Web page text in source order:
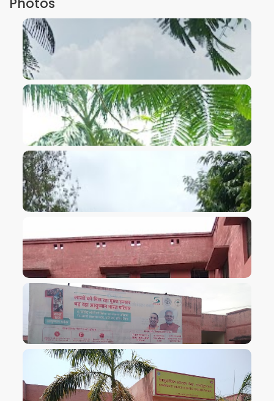
VIEW IMAGE
VIEW IMAGE
VIEW IMAGE
VIEW IMAGE